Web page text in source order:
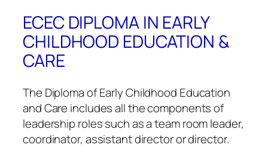
ECEC DIPLOMA IN EARLY
CHILDHOOD EDUCATION &
CARE
The Diploma of Early Childhood Education
and Care includes all the components of
leadership roles such as a team room leader,
coordinator, assistant director or director.